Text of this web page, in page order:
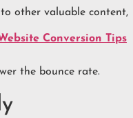
other valuable content,
Conversion Tips
the bounce rate.